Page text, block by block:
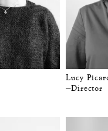
Lucy
—Director